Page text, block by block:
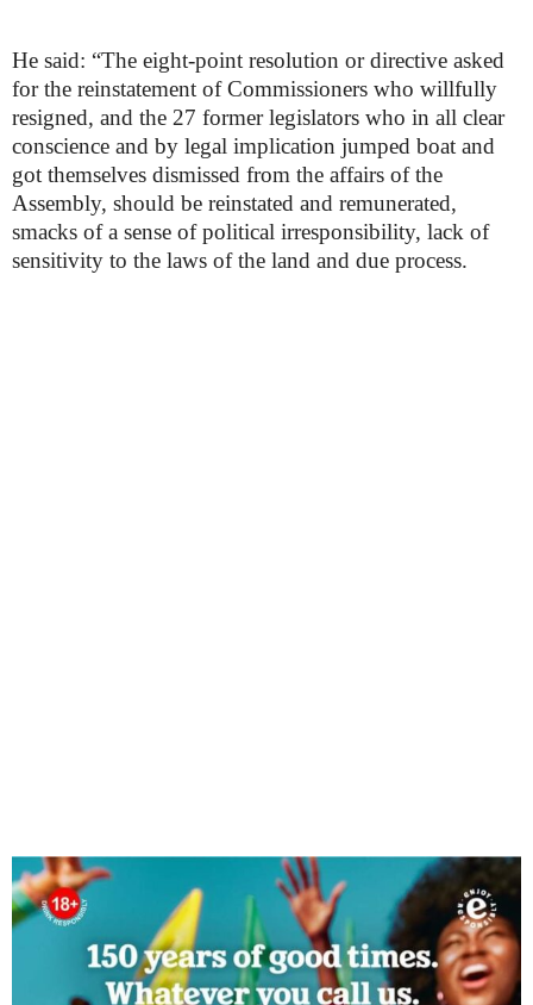
He said: “The eight-point resolution or directive asked
for the reinstatement of Commissioners who willfully
resigned, and the 27 former legislators who in all clear
conscience and by legal implication jumped boat and
got themselves dismissed from the affairs of the
Assembly, should be reinstated and remunerated,
smacks of a sense of political irresponsibility, lack of
sensitivity to the laws of the land and due process.